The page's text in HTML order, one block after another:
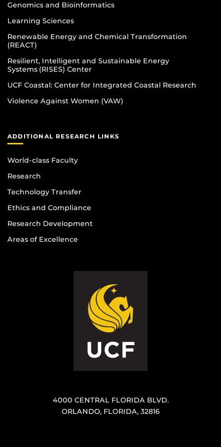
Genomics and Bioinformatics
Learning Sciences
Renewable Energy and Chemical Transformation
(REACT)
Resilient, Intelligent and Sustainable Energy
Systems (RISES) Center
UCF Coastal: Center for Integrated Coastal Research
Violence Against Women (VAW)
ADDITIONAL RESEARCH LINKS
World-class Faculty
Research
Technology Transfer
Ethics and Compliance
Research Development
Areas of Excellence
4000 CENTRAL FLORIDA BLVD.
ORLANDO, FLORIDA, 32816